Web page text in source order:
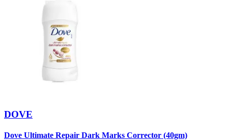
DOVE
Dove Ultimate Repair Dark Marks Corrector (40gm)